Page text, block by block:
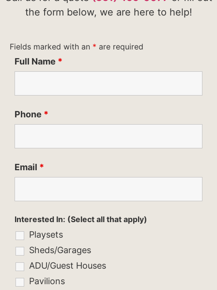
the form below, we are here to help!
Fields marked with an * are required
Full Name *
Phone *
Email *
Interested In: (Select all that apply)
Playsets
Sheds/Garages
ADU/Guest Houses
Pavilions